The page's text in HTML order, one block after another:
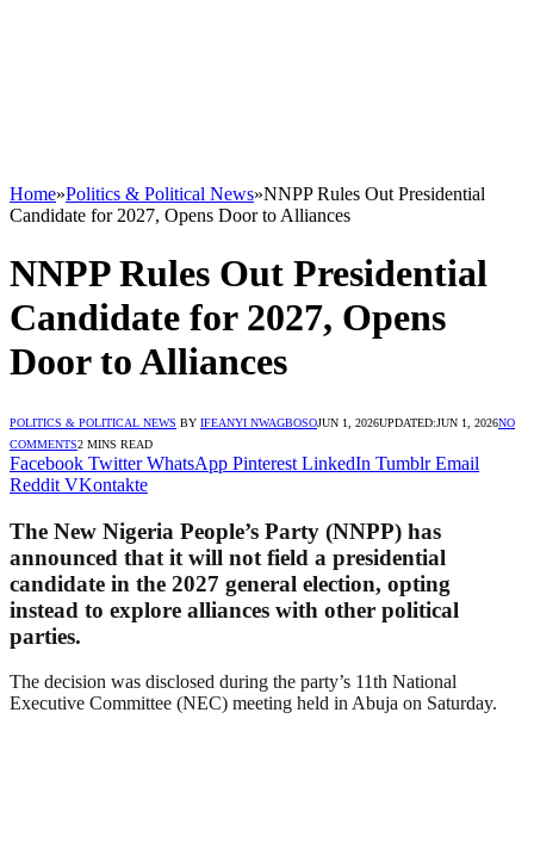
Home»Politics & Political News»NNPP Rules Out Presidential
Candidate for 2027, Opens Door to Alliances
NNPP Rules Out Presidential
Candidate for 2027, Opens
Door to Alliances
POLITICS & POLITICAL NEWS BY IFEANYI NWAGBOSOJUN 1, 2026UPDATED:JUN 1, 2026NO
COMMENTS2 MINS READ
Facebook Twitter WhatsApp Pinterest LinkedIn Tumblr Email
Reddit VKontakte
The New Nigeria People’s Party (NNPP) has
announced that it will not field a presidential
candidate in the 2027 general election, opting
instead to explore alliances with other political
parties.
The decision was disclosed during the party’s 11th National
Executive Committee (NEC) meeting held in Abuja on Saturday.